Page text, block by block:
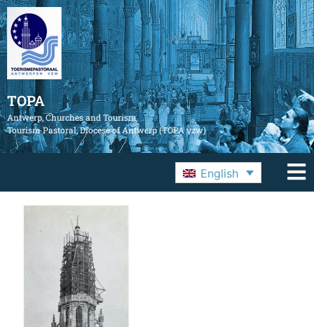
TOPA
Antwerp, Churches and Tourism
Tourism Pastoral, Diocese of Antwerp (TOPA vzw)
English